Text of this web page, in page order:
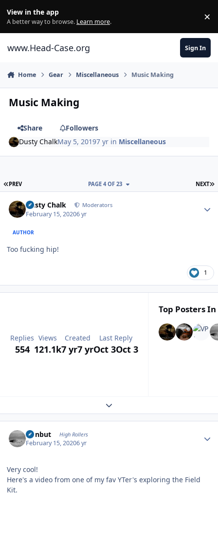
View in the app
A better way to browse. Learn more. ×
www.Head-Case.org Sign In
Home Gear Miscellaneous Music Making
Music Making
Share
Followers
Dusty ChalkMay 5, 20197 yr in Miscellaneous
FIRST PAGE
PREV NEXT
PAGE 4 OF 23
Dusty Chalk Moderators
February 15, 20206 yr
AUTHOR
Too fucking hip!
1
Replies
554
Views
121.1k
Created
7 yr7 yr
Last Reply
Oct 3Oct 3
Top Posters
Expand topic overview
ironbut High Rollers
February 15, 20206 yr
Very cool!
Here's a video from one of my fav YTer's exploring the Field
Kit.